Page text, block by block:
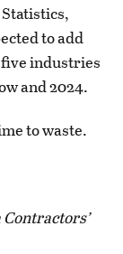
to add
five industries
and 2024.
to waste.